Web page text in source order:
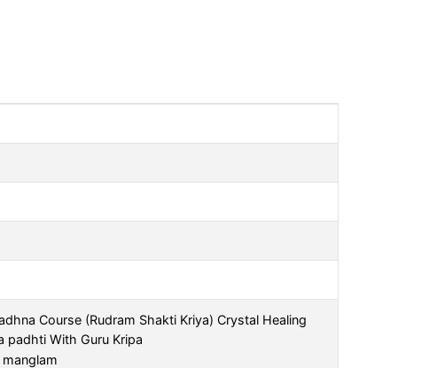
Course (Rudram Shakti Kriya) Crystal Healing
padhti With Guru Kripa